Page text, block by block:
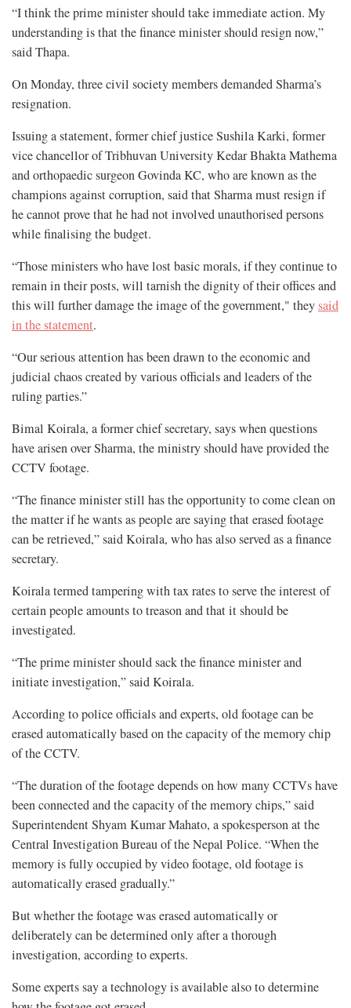
“I think the prime minister should take immediate action. My
understanding is that the finance minister should resign now,”
said Thapa.
On Monday, three civil society members demanded Sharma’s
resignation.
Issuing a statement, former chief justice Sushila Karki, former
vice chancellor of Tribhuvan University Kedar Bhakta Mathema
and orthopaedic surgeon Govinda KC, who are known as the
champions against corruption, said that Sharma must resign if
he cannot prove that he had not involved unauthorised persons
while finalising the budget.
“Those ministers who have lost basic morals, if they continue to
remain in their posts, will tarnish the dignity of their offices and
this will further damage the image of the government," theysaid
in the statement.
“Our serious attention has been drawn to the economic and
judicial chaos created by various officials and leaders of the
ruling parties.”
Bimal Koirala, a former chief secretary, says when questions
have arisen over Sharma, the ministry should have provided the
CCTV footage.
“The finance minister still has the opportunity to come clean on
the matter if he wants as people are saying that erased footage
can be retrieved,” said Koirala, who has also served as a finance
secretary.
Koirala termed tampering with tax rates to serve the interest of
certain people amounts to treason and that it should be
investigated.
“The prime minister should sack the finance minister and
initiate investigation,” said Koirala.
According to police officials and experts, old footage can be
erased automatically based on the capacity of the memory chip
of the CCTV.
“The duration of the footage depends on how many CCTVs have
been connected and the capacity of the memory chips,” said
Superintendent Shyam Kumar Mahato, a spokesperson at the
Central Investigation Bureau of the Nepal Police. “When the
memory is fully occupied by video footage, old footage is
automatically erased gradually.”
But whether the footage was erased automatically or
deliberately can be determined only after a thorough
investigation, according to experts.
Some experts say a technology is available also to determine